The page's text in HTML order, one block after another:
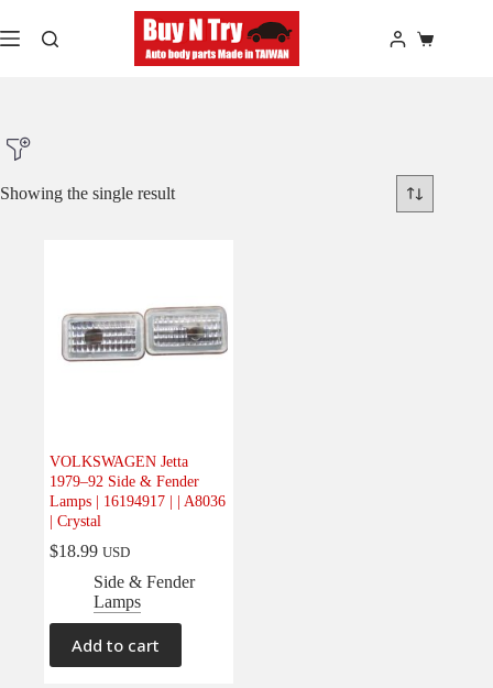
to
content
Shopping
Product Model
Product Car-Year
Body (1)
Electrical
Engine(0)
Interior(0)
Interiors(0)
Transmission & Drivetrain
Showing the single result
VOLKSWAGEN Jetta
1979–92 Side & Fender
Lamps | 16194917 | | A8036
| Crystal
$18.99 USD
Side & Fender
Lamps
Add to cart